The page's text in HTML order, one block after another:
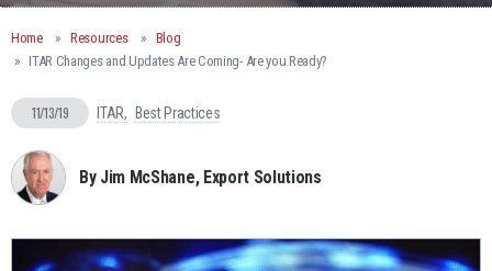
Home Resources
Blog
ITAR Changes and Updates Are Coming- Are you Ready?
11/13/19 ITAR Best Practices
By Jim McShane, Export Solutions